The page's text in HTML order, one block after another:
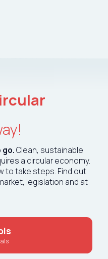
go.Clean, sustainable
a circular economy.
to take steps. Find out
legislation and at